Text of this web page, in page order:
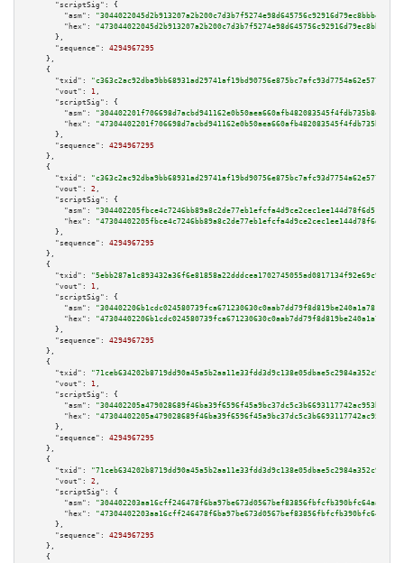
"scriptSig":
{
"asm":
"hex":
      },
"sequence":
4294967295
    },
    {
"txid":
"c363c2ac92dba9bb68931ad29741af19bd90756e875bc7afc93d7754a62e5775"
"vout":
1 ,
"scriptSig":
{
"asm":
"hex":
      },
"sequence":
4294967295
    },
    {
"txid":
"c363c2ac92dba9bb68931ad29741af19bd90756e875bc7afc93d7754a62e5775"
"vout":
2 ,
"scriptSig":
{
"asm":
"hex":
      },
"sequence":
4294967295
    },
    {
"txid":
"5ebb287a1c893432a36f6e81858a22dddcea1702745055ad0817134f92e69c9d"
"vout":
1 ,
"scriptSig":
{
"asm":
"hex":
      },
"sequence":
4294967295
    },
    {
"txid":
"71ceb634202b8719dd90a45a5b2aa11e33fdd3d9c138e05dbae5c2984a352c9e"
"vout":
1 ,
"scriptSig":
{
"asm":
"hex":
      },
"sequence":
4294967295
    },
    {
"txid":
"71ceb634202b8719dd90a45a5b2aa11e33fdd3d9c138e05dbae5c2984a352c9e"
"vout":
2 ,
"scriptSig":
{
"asm":
"hex":
      },
"sequence":
4294967295
    },
    {